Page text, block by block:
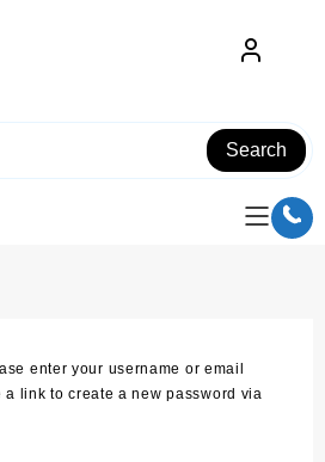
Search
enter your username or email
link to create a new password via